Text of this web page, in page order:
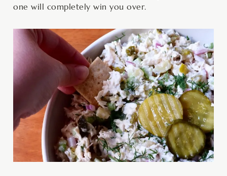
one will completely win you over.